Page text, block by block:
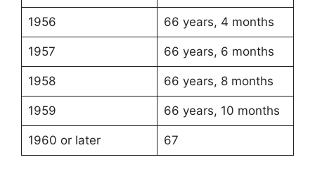
1956 66 years, 4 months
1957 66 years, 6 months
1958 66 years, 8 months
1959 66 years, 10 months
1960 or later 67